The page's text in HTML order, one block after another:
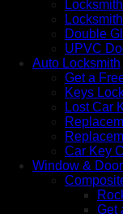
Double
UPVC
Auto Locksmith
Get a
Keys
Lost Car
Car Key
Window &
Get